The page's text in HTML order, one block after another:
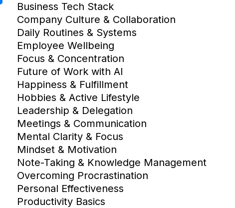
Business Tech Stack
Company Culture & Collaboration
Daily Routines & Systems
Employee Wellbeing
Focus & Concentration
Future of Work with AI
Happiness & Fulfillment
Hobbies & Active Lifestyle
Leadership & Delegation
Meetings & Communication
Mental Clarity & Focus
Mindset & Motivation
Note-Taking & Knowledge Management
Overcoming Procrastination
Personal Effectiveness
Productivity Basics